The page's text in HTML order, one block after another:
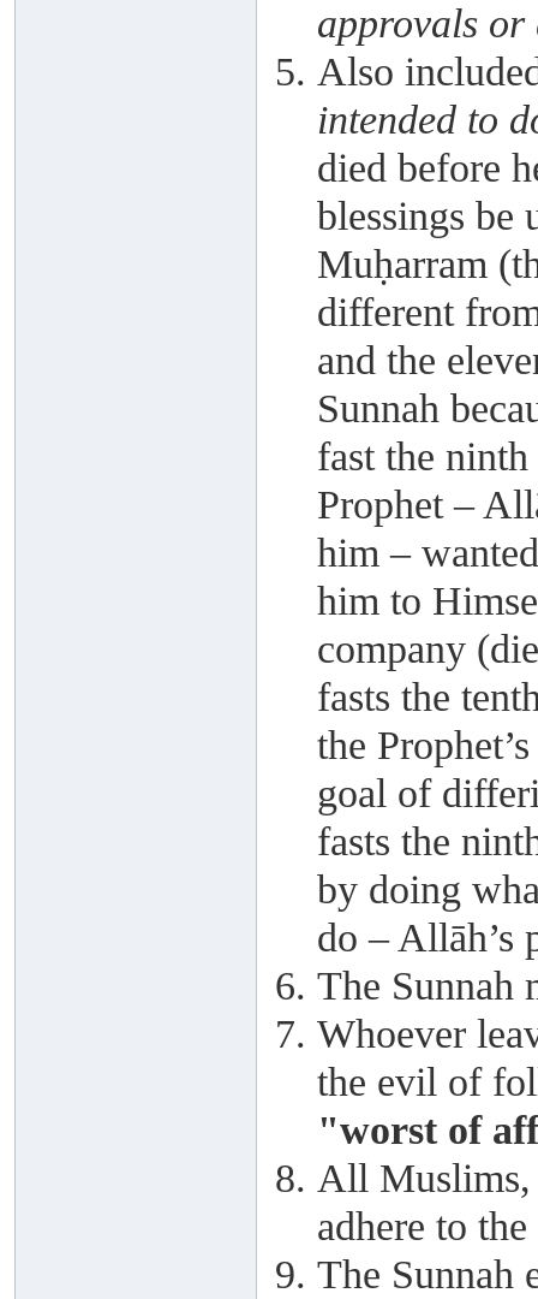
approvals or
Also
intended to
died before
blessings be
Muḥarram
different
and the
Sunnah
fast the
Prophet –
him –
him to
company
fasts the
the
goal of
fasts the
by doing
do – Allāh’s
The Sunnah
Whoever
the evil of
"worst of
All Muslims,
adhere to
The Sunnah